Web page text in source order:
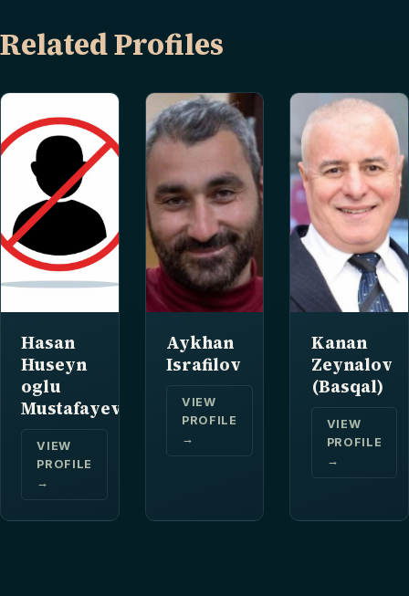
Related Profiles
Hasan
Huseyn
oglu
Mustafayev
VIEW
PROFILE
→
Aykhan
Israfilov
VIEW
PROFILE
→
Kanan
Zeynalov
(Basqal)
VIEW
PROFILE
→